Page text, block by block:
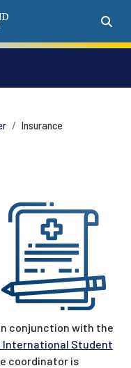
Insurance
conjunction with the
International Student
coordinator is